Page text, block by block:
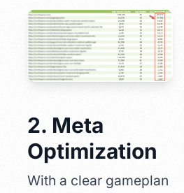
2. Meta
Optimization
With a clear gameplan